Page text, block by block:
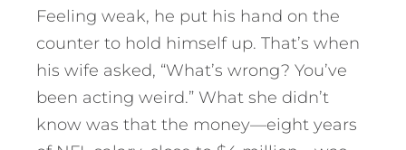
Feeling weak, he put his hand on the
counter to hold himself up. That’s when
his wife asked, “What’s wrong? You’ve
been acting weird.” What she didn’t
know was that the money—eight years